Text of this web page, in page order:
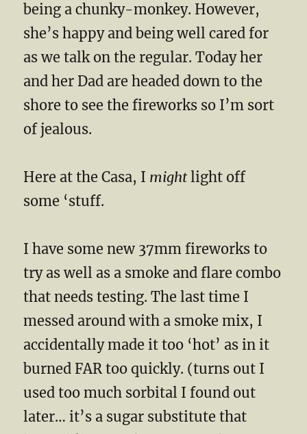
being a chunky-monkey. However,
she’s happy and being well cared for
as we talk on the regular. Today her
and her Dad are headed down to the
shore to see the fireworks so I’m sort
of jealous.
Here at the Casa, I mightlight off
some ‘stuff.
I have some new 37mm fireworks to
try as well as a smoke and flare combo
that needs testing. The last time I
messed around with a smoke mix, I
accidentally made it too ‘hot’ as in it
burned FAR too quickly. (turns out I
used too much sorbital I found out
later… it’s a sugar substitute that